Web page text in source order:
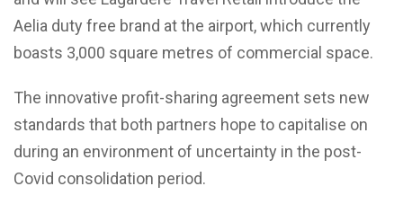
Aelia duty free brand at the airport, which currently
boasts 3,000 square metres of commercial space.
The innovative profit-sharing agreement sets new
standards that both partners hope to capitalise on
during an environment of uncertainty in the post-
Covid consolidation period.